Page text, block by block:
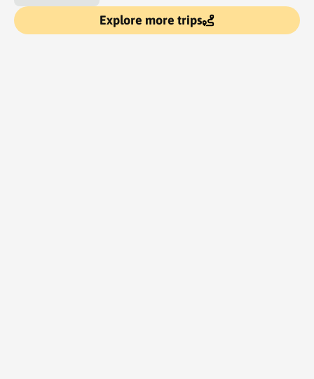
Explore more trips